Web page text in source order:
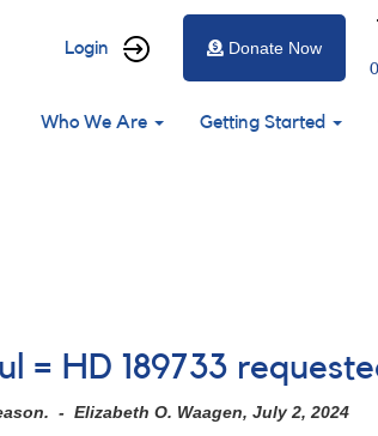
User
menu
Login Donate Now
Main
Who We Are Getting Started
HD 189733
- Elizabeth O. Waagen, July 2, 2024